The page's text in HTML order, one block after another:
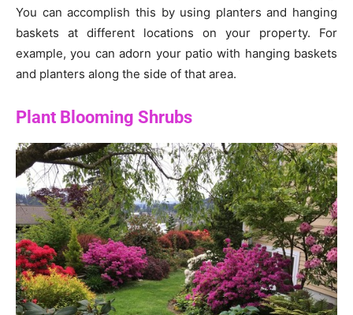
You can accomplish this by using planters and hanging
baskets at different locations on your property. For
example, you can adorn your patio with hanging baskets
and planters along the side of that area.
Plant Blooming Shrubs